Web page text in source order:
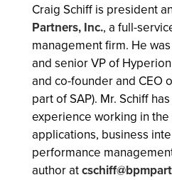
Craig Schiff is president
Partners, Inc., a full-
management firm. He
and senior VP of
and co-founder and CEO
part of SAP). Mr. Schiff
experience working in
applications, business
performance
author at